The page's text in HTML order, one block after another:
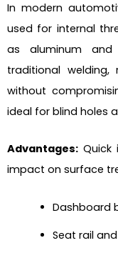
In modern
used for internal
as aluminum
traditional
without
ideal for blind holes
Advantages: Quick
impact on surface
Dashboard
Seat rail